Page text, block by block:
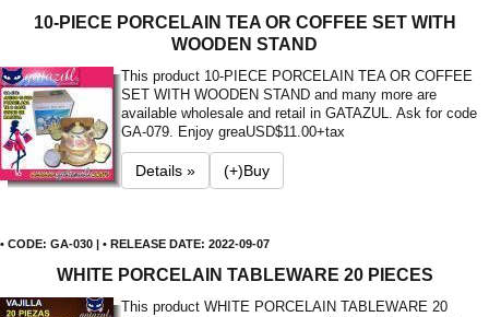
10-PIECE PORCELAIN TEA OR COFFEE SET WITH
WOODEN STAND
This product 10-PIECE PORCELAIN TEA OR COFFEE
SET WITH WOODEN STAND and many more are
available wholesale and retail in GATAZUL. Ask for code
GA-079. Enjoy greaUSD$11.00+tax
Details » (+)Buy
• CODE: GA-030 | • RELEASE DATE: 2022-09-07
WHITE PORCELAIN TABLEWARE 20 PIECES
This product WHITE PORCELAIN TABLEWARE 20